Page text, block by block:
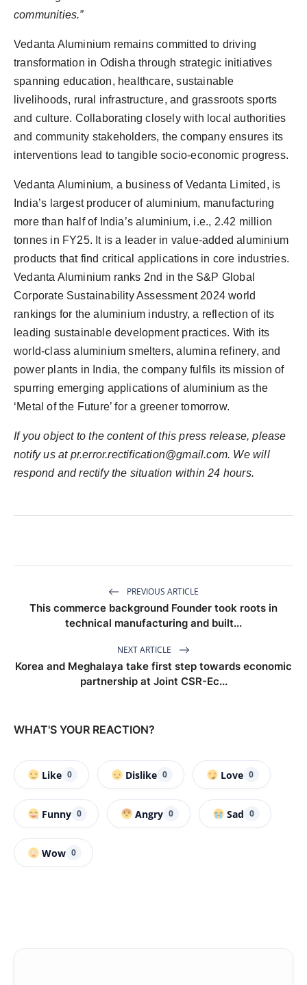
communities.”
Vedanta Aluminium remains committed to driving
transformation in Odisha through strategic initiatives
spanning education, healthcare, sustainable
livelihoods, rural infrastructure, and grassroots sports
and culture. Collaborating closely with local authorities
and community stakeholders, the company ensures its
interventions lead to tangible socio-economic progress.
Vedanta Aluminium, a business of Vedanta Limited, is
India’s largest producer of aluminium, manufacturing
more than half of India’s aluminium, i.e., 2.42 million
tonnes in FY25. It is a leader in value-added aluminium
products that find critical applications in core industries.
Vedanta Aluminium ranks 2nd in the S&P Global
Corporate Sustainability Assessment 2024 world
rankings for the aluminium industry, a reflection of its
leading sustainable development practices. With its
world-class aluminium smelters, alumina refinery, and
power plants in India, the company fulfils its mission of
spurring emerging applications of aluminium as the
‘Metal of the Future’ for a greener tomorrow.
If you object to the content of this press release, please
notify us at pr.error.rectification@gmail.com. We will
respond and rectify the situation within 24 hours.
PREVIOUS ARTICLE
This commerce background Founder took roots in
technical manufacturing and built...
NEXT ARTICLE
Korea and Meghalaya take first step towards economic
partnership at Joint CSR-Ec...
WHAT'S YOUR REACTION?
Like 0 Dislike 0 Love 0
Funny 0 Angry 0 Sad 0
Wow 0